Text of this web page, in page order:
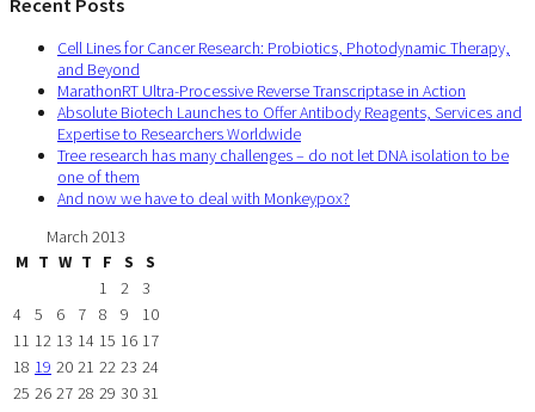
Recent Posts
Cell Lines for Cancer Research: Probiotics, Photodynamic Therapy,
and Beyond
MarathonRT Ultra-Processive Reverse Transcriptase in Action
Absolute Biotech Launches to Offer Antibody Reagents, Services and
Expertise to Researchers Worldwide
Tree research has many challenges – do not let DNA isolation to be
one of them
And now we have to deal with Monkeypox?
March 2013
M T W T F S
S
1
2
3
4
5 6 7 8 9
10
11 12 13 14 15 16 17
18 19 20 21 22 23 24
25 26 27 28 29 30 31